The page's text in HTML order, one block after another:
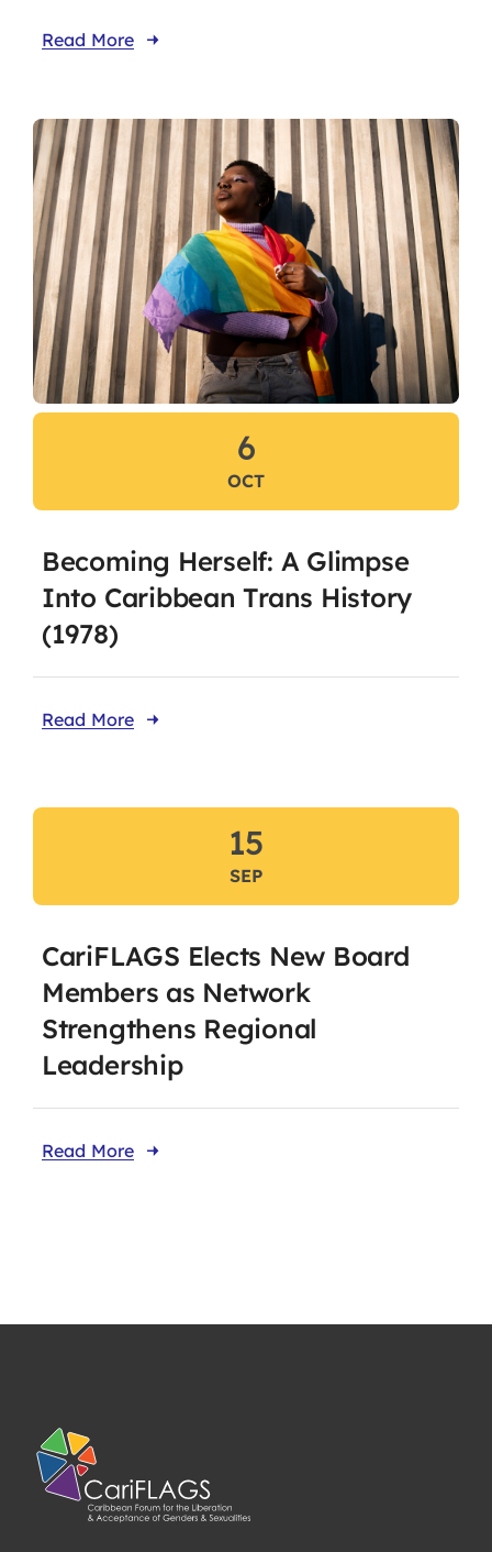
Read More
6
OCT
Becoming Herself: A Glimpse
Into Caribbean Trans History
(1978)
Read More
15
SEP
CariFLAGS Elects New Board
Members as Network
Strengthens Regional
Leadership
Read More
Programmatic Alignment,
Collaboration and Transformation
(PACT) Agreement
CariFLAGS Leadership Academy
Stronger Together
Take Me To This Page